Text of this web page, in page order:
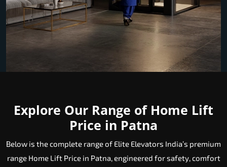
Explore Our Range of Home Lift
Price in Patna
Below is the complete range of Elite Elevators India’s premium
range Home Lift Price in Patna, engineered for safety, comfort